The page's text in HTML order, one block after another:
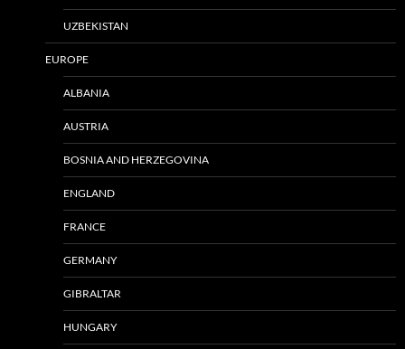
UZBEKISTAN
EUROPE
ALBANIA
AUSTRIA
BOSNIA AND HERZEGOVINA
ENGLAND
FRANCE
GERMANY
GIBRALTAR
HUNGARY